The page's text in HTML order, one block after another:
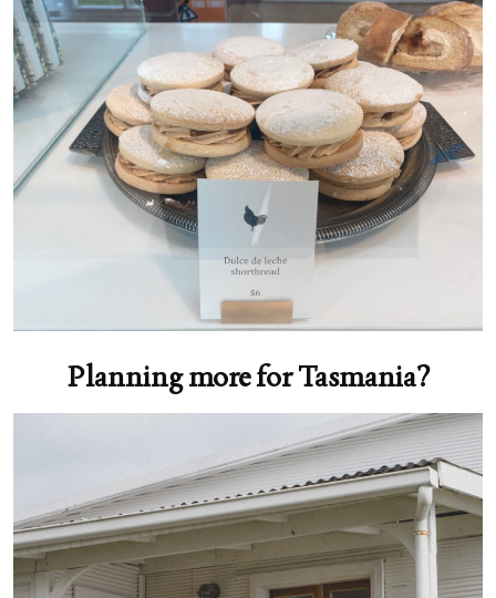
Planning more for Tasmania?